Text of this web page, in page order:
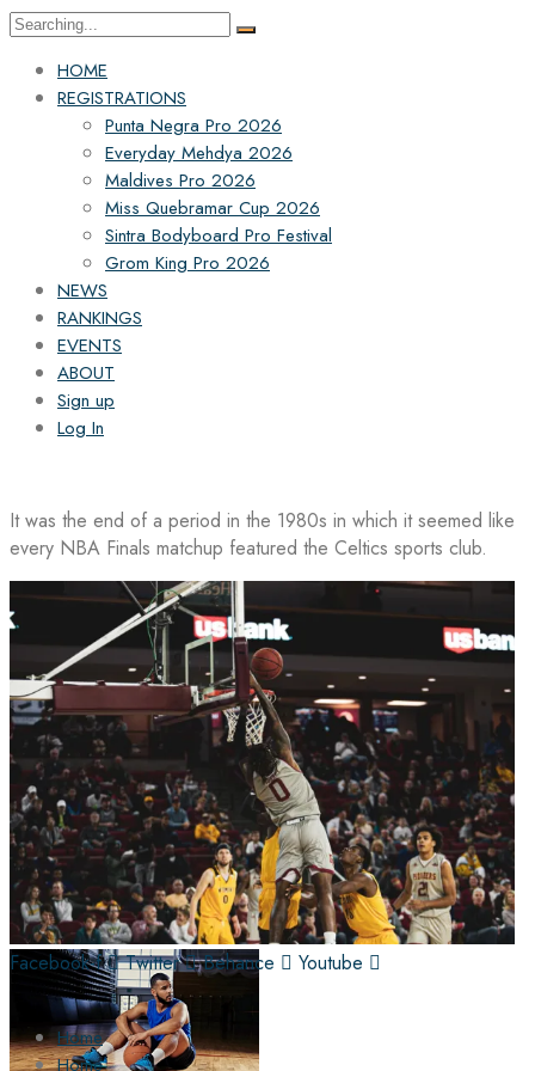
Search
HOME
REGISTRATIONS
Punta Negra Pro 2026
Everyday Mehdya 2026
Maldives Pro 2026
Miss Quebramar Cup 2026
Sintra Bodyboard Pro Festival
Grom King Pro 2026
NEWS
RANKINGS
EVENTS
ABOUT
Sign up
Log In
It was the end of a period in the 1980s in which it seemed like
every NBA Finals matchup featured the Celtics sports club.
Facebook-f Twitter Behance Youtube
Home
Home